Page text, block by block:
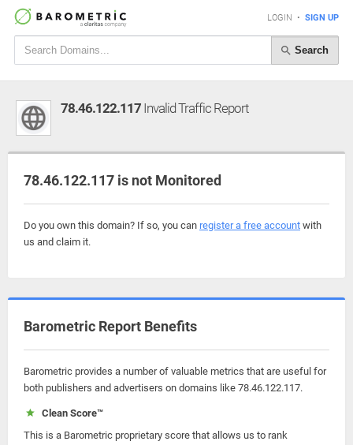
LOGIN • SIGN UP
Search
78.46.122.117 Invalid Traffic Report
78.46.122.117 is not Monitored
Do you own this domain? If so, you can register a free account with
us and claim it.
Barometric Report Benefits
Barometric provides a number of valuable metrics that are useful for
both publishers and advertisers on domains like 78.46.122.117.
Clean Score™
This is a Barometric proprietary score that allows us to rank